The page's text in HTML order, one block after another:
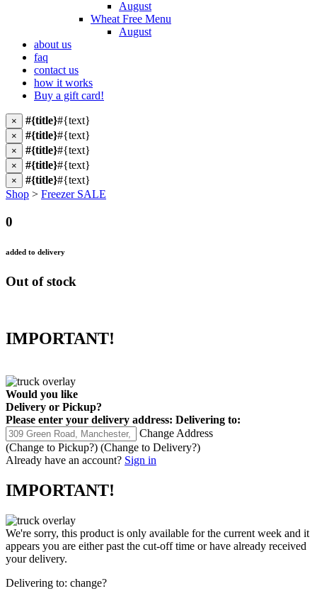
August
Wheat Free Menu
August
about us
faq
contact us
how it works
Buy a gift card!
× #{title}#{text}
× #{title}#{text}
× #{title}#{text}
× #{title}#{text}
× #{title}#{text}
Shop > Freezer SALE
0
added to delivery
Out of stock
IMPORTANT!
Would you like
Delivery or Pickup?
Please enter your delivery address: Delivering to:
Change Address
(Change to Pickup?) (Change to Delivery?)
Already have an account? Sign in
IMPORTANT!
We're sorry, this product is only available for the current week and it
appears you are either past the cut-off time or have already received
your delivery.
Delivering to: change?